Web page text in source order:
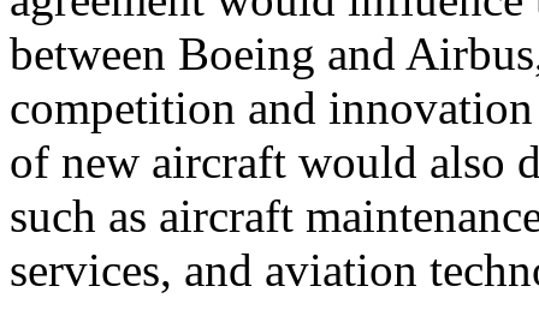
between Boeing and
competition and
of new aircraft would also
such as aircraft
services, and aviation